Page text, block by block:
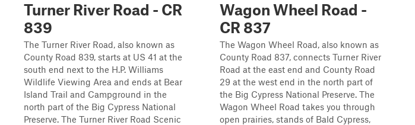
Turner River Road - CR
839
The Turner River Road, also known as
County Road 839, starts at US 41 at the
south end next to the H.P. Williams
Wildlife Viewing Area and ends at Bear
Island Trail and Campground in the
north part of the Big Cypress National
Preserve. The Turner River Road Scenic
Wagon Wheel Road -
CR 837
The Wagon Wheel Road, also known as
County Road 837, connects Turner River
Road at the east end and County Road
29 at the west end in the north part of
the Big Cypress National Preserve. The
Wagon Wheel Road takes you through
open prairies, stands of Bald Cypress,